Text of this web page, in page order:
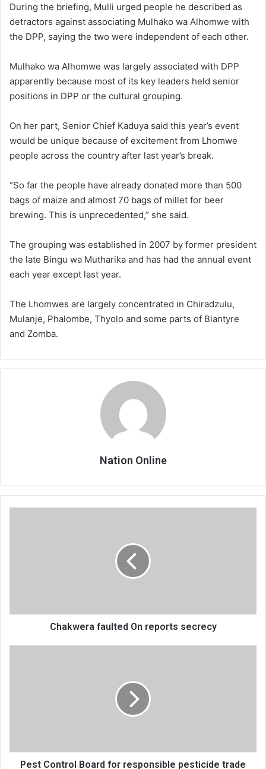
During the briefing, Mulli urged people he described as
detractors against associating Mulhako wa Alhomwe with
the DPP, saying the two were independent of each other.
Mulhako wa Alhomwe was largely associated with DPP
apparently because most of its key leaders held senior
positions in DPP or the cultural grouping.
On her part, Senior Chief Kaduya said this year’s event
would be unique because of excitement from Lhomwe
people across the country after last year’s break.
“So far the people have already donated more than 500
bags of maize and almost 70 bags of millet for beer
brewing. This is unprecedented,” she said.
The grouping was established in 2007 by former president
the late Bingu wa Mutharika and has had the annual event
each year except last year.
The Lhomwes are largely concentrated in Chiradzulu,
Mulanje, Phalombe, Thyolo and some parts of Blantyre
and Zomba.
Nation Online
Chakwera faulted On reports secrecy
Pest Control Board for responsible pesticide trade